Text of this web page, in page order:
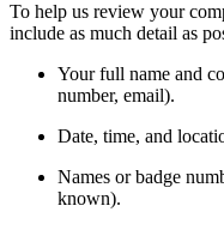
To help us review your
include as much detail as
Your full name and
number, email).
Date, time, and
Names or badge
known).